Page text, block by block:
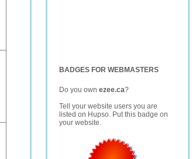
BADGES FOR WEBMASTERS
Do you own ezee.ca?
Tell your website users you are
listed on Hupso. Put this badge on
your website.